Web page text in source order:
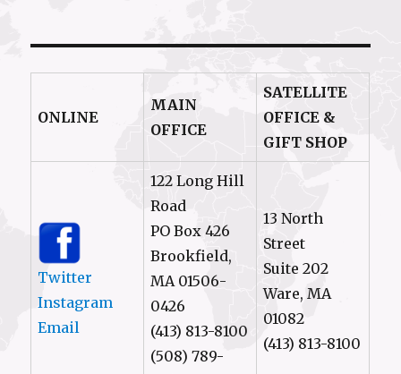
ONLINE
MAIN
OFFICE
SATELLITE
OFFICE &
GIFT SHOP
Twitter
Instagram
Email
122 Long Hill
Road
PO Box 426
Brookfield,
MA 01506-
0426
(413) 813-8100
(508) 789-
13 North
Street
Suite 202
Ware, MA
01082
(413) 813-8100